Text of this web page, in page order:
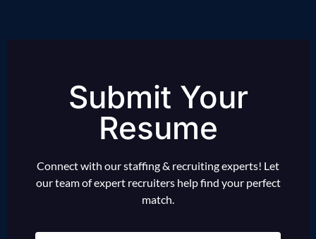
Submit Your
Resume
Connect with our staffing & recruiting experts! Let
our team of expert recruiters help find your perfect
match.